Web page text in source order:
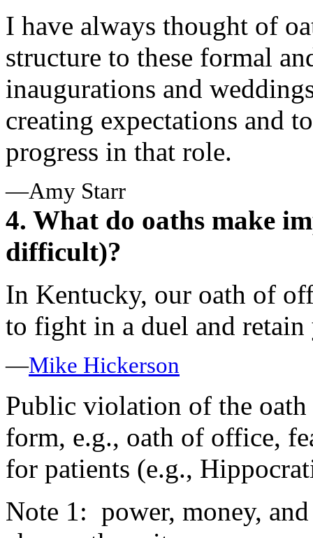
I have always thought of
structure to these formal
inaugurations and
creating expectations and
progress in that role.
—Amy Starr
4. What do oaths make
difficult)?
In Kentucky, our oath of
to fight in a duel and
—Mike Hickerson
Public violation of the oath
form, e.g., oath of office,
for patients (e.g.,
Note 1: power, money,